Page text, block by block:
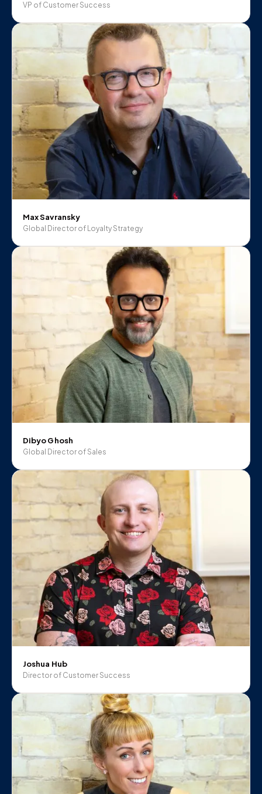
VP of Customer Success
Max Savransky
Global Director of Loyalty Strategy
Dibyo Ghosh
Global Director of Sales
Joshua Hub
Director of Customer Success